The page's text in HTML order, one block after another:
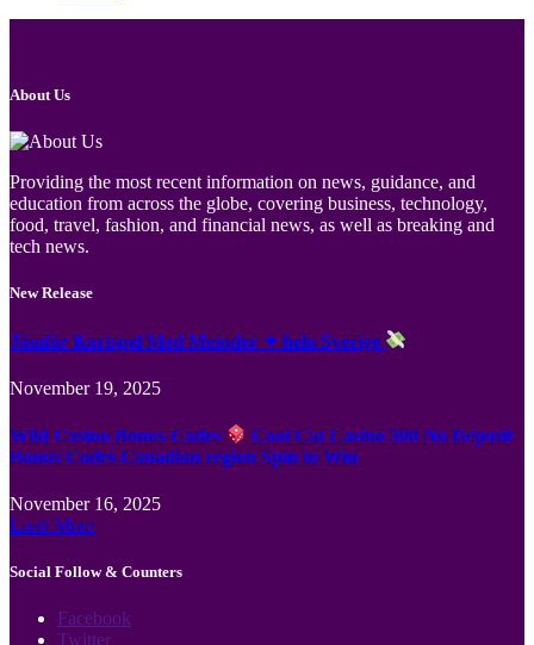
About Us
Providing the most recent information on news, guidance, and
education from across the globe, covering business, technology,
food, travel, fashion, and financial news, as well as breaking and
tech news.
New Release
Jämför Kortspel Med Metoder ✦ hela Sverige
November 19, 2025
Wild Casino Bonus Codes
Cool Cat Casino 300 No Deposit
Bonus Codes Canadian region Spin to Win
November 16, 2025
Load More
Social Follow & Counters
Facebook
Twitter